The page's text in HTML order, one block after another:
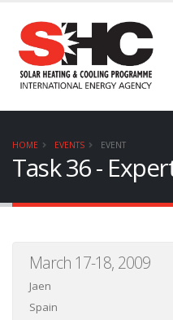
HOME EVENTS EVENT
Task 36 -
March 17-18, 2009
Jaen
Spain